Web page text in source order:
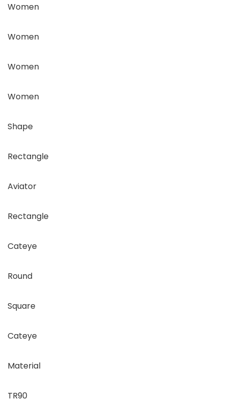
Women
Women
Women
Women
Shape
Rectangle
Aviator
Rectangle
Cateye
Round
Square
Cateye
Material
TR90